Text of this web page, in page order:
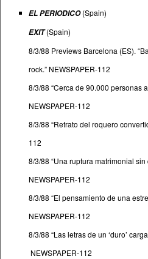
EL PERIODICO(Spain)
EXIT(Spain)
8/3/88 Previews Barcelona (ES).
rock.” NEWSPAPER-112
8/3/88 “Cerca de 90.000 personas
NEWSPAPER-112
8/3/88 “Retrato del roquero
112
8/3/88 “Una ruptura matrimonial
NEWSPAPER-112
8/3/88 “El pensamiento de una
NEWSPAPER-112
8/3/88 “Las letras de un ‘duro’
NEWSPAPER-112